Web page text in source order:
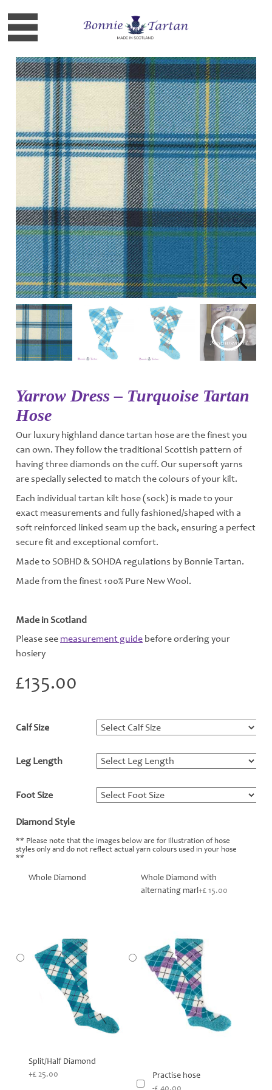
Yarrow Dress – Turquoise Tartan
Hose
Our luxury highland dance tartan hose are the finest you
can own. They follow the traditional Scottish pattern of
having three diamonds on the cuff. Our supersoft yarns
are specially selected to match the colours of your kilt.
Each individual tartan kilt hose (sock) is made to your
exact measurements and fully fashioned/shaped with a
soft reinforced linked seam up the back, ensuring a perfect
secure fit and exceptional comfort.
Made to SOBHD & SOHDA regulations by Bonnie Tartan.
Made from the finest 100% Pure New Wool.
Made in Scotland
Please seemeasurement guide before ordering your
hosiery
£135.00
Calf Size
Leg Length
Foot Size
Diamond Style
** Please note that the images below are for illustration of hose
styles only and do not reflect actual yarn colours used in your hose
**
Whole Diamond
Whole Diamond with
alternating marl+£ 15.00
Split/Half Diamond
+£ 25.00
Practise hose